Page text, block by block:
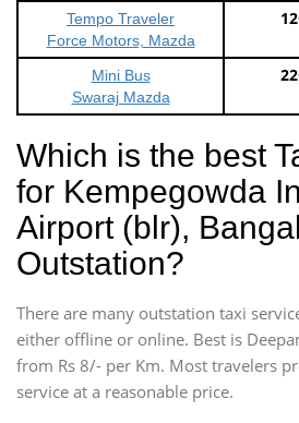
Tempo Traveler
Force Motors, Mazda
Mini Bus
Swaraj Mazda
Which is the best
for Kempegowda
Airport (blr),
Outstation?
There are many outstation taxi
either offline or online. Best is
from Rs 8/- per Km. Most travelers
service at a reasonable price.